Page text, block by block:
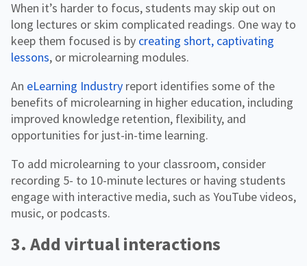
When it’s harder to focus, students may skip out on
long lectures or skim complicated readings. One way to
keep them focused is by creating short, captivating
lessons, or microlearning modules.
An eLearning Industry report identifies some of the
benefits of microlearning in higher education, including
improved knowledge retention, flexibility, and
opportunities for just-in-time learning.
To add microlearning to your classroom, consider
recording 5- to 10-minute lectures or having students
engage with interactive media, such as YouTube videos,
music, or podcasts.
3. Add virtual interactions